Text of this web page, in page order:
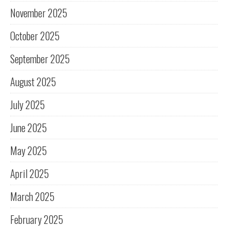
November 2025
October 2025
September 2025
August 2025
July 2025
June 2025
May 2025
April 2025
March 2025
February 2025